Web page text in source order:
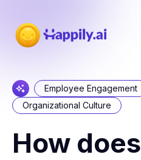
Employee Engagement
Organizational Culture
How does